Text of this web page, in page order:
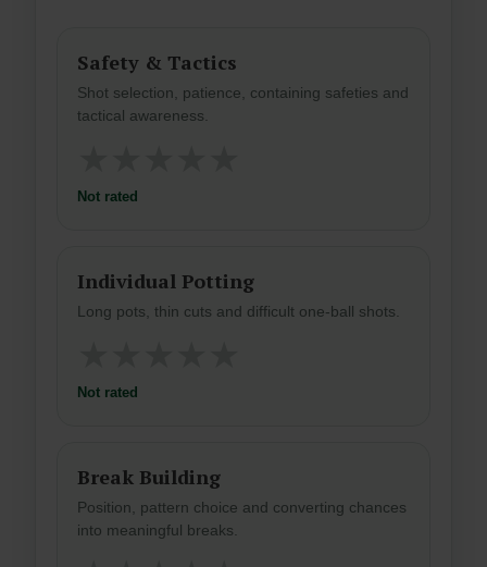
Safety & Tactics
Shot selection, patience, containing safeties and
tactical awareness.
Not rated
Individual Potting
Long pots, thin cuts and difficult one-ball shots.
Not rated
Break Building
Position, pattern choice and converting chances
into meaningful breaks.